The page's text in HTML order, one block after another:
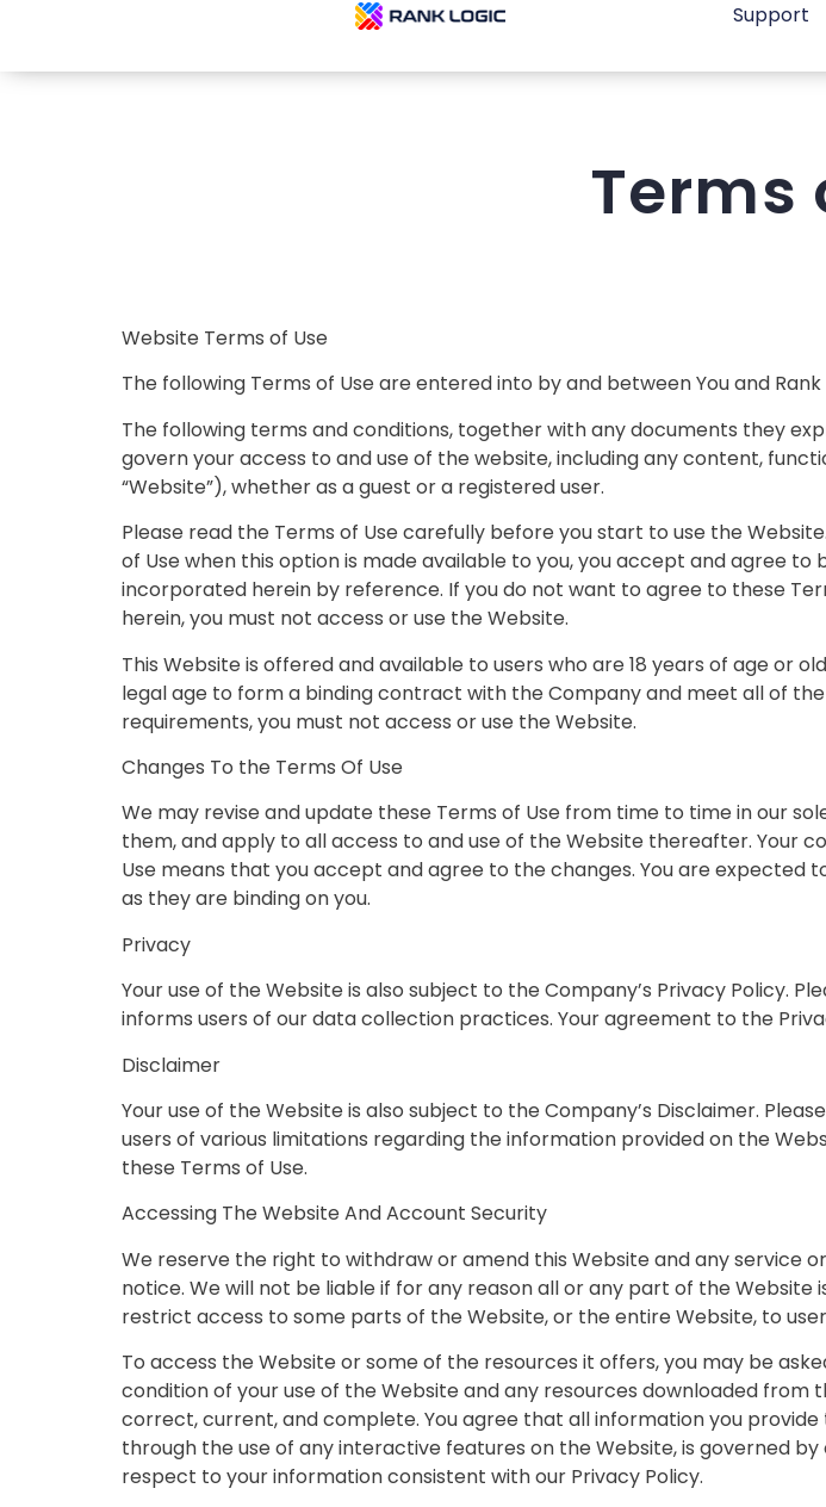
Support
Terms
Website Terms of Use
The following Terms of Use are entered into by and between You and Rank
The following terms and conditions, together with any documents they
govern your access to and use of the website, including any content,
“Website”), whether as a guest or a registered user.
Please read the Terms of Use carefully before you start to use the
of Use when this option is made available to you, you accept and agree
incorporated herein by reference. If you do not want to agree to these
herein, you must not access or use the Website.
This Website is offered and available to users who are 18 years of age or
legal age to form a binding contract with the Company and meet all of
requirements, you must not access or use the Website.
Changes To the Terms Of Use
We may revise and update these Terms of Use from time to time in our
them, and apply to all access to and use of the Website thereafter. Your
Use means that you accept and agree to the changes. You are
as they are binding on you.
Privacy
Your use of the Website is also subject to the Company’s Privacy Policy.
informs users of our data collection practices. Your agreement to the
Disclaimer
Your use of the Website is also subject to the Company’s Disclaimer.
users of various limitations regarding the information provided on the
these Terms of Use.
Accessing The Website And Account Security
We reserve the right to withdraw or amend this Website and any service
notice. We will not be liable if for any reason all or any part of the
restrict access to some parts of the Website, or the entire Website, to
To access the Website or some of the resources it offers, you may be
condition of your use of the Website and any resources downloaded
correct, current, and complete. You agree that all information you
through the use of any interactive features on the Website, is governed
respect to your information consistent with our Privacy Policy.